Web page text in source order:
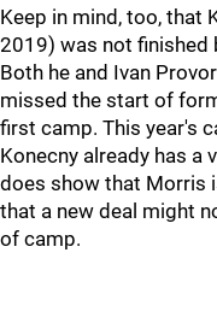
Keep in mind, too, that
2019) was not
Both he and Ivan
missed the start of
first camp. This year's
Konecny already has a
does show that Morris
that a new deal might
of camp.